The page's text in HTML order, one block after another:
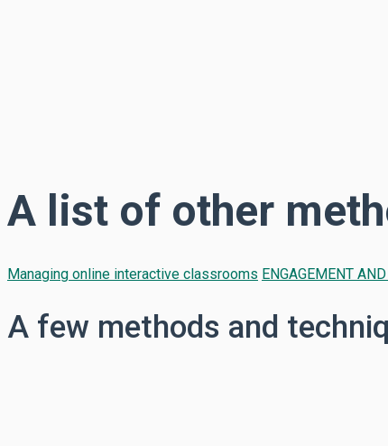
A list of other
Managing online interactive classrooms ENGAGEMENT
A few methods and